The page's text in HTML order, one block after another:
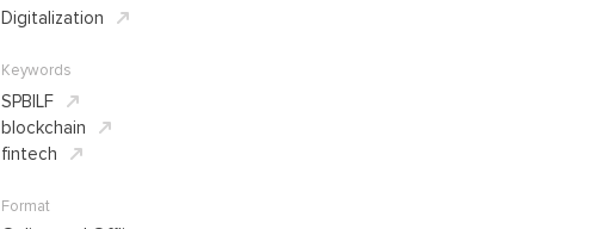
Digitalization
Keywords
SPBILF
blockchain
fintech
Format